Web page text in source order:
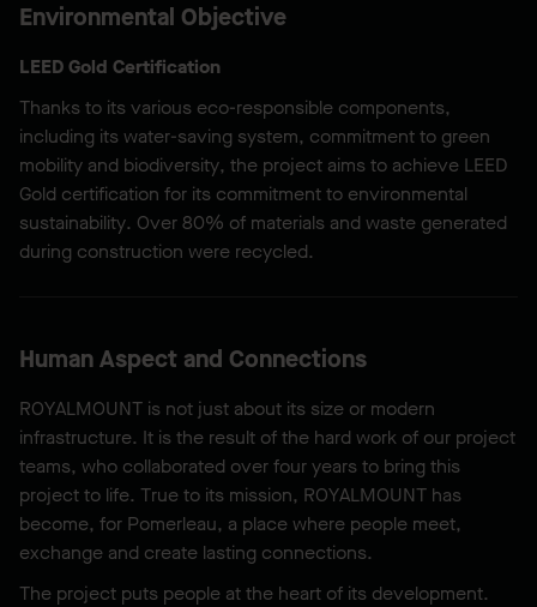
Environmental Objective
LEED Gold Certification
Thanks to its various eco-responsible components,
including its water-saving system, commitment to green
mobility and biodiversity, the project aims to achieve LEED
Gold certification for its commitment to environmental
sustainability. Over 80% of materials and waste generated
during construction were recycled.
Human Aspect and Connections
ROYALMOUNT is not just about its size or modern
infrastructure. It is the result of the hard work of our project
teams, who collaborated over four years to bring this
project to life. True to its mission, ROYALMOUNT has
become, for Pomerleau, a place where people meet,
exchange and create lasting connections.
The project puts people at the heart of its development.